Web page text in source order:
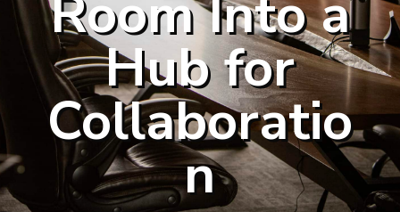
Hub for
Collaboratio
n